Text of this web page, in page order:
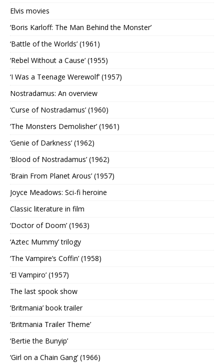
Elvis movies
‘Boris Karloff: The Man Behind the Monster’
‘Battle of the Worlds’ (1961)
‘Rebel Without a Cause’ (1955)
‘I Was a Teenage Werewolf’ (1957)
Nostradamus: An overview
‘Curse of Nostradamus’ (1960)
‘The Monsters Demolisher’ (1961)
‘Genie of Darkness’ (1962)
‘Blood of Nostradamus’ (1962)
‘Brain From Planet Arous’ (1957)
Joyce Meadows: Sci-fi heroine
Classic literature in film
‘Doctor of Doom’ (1963)
‘Aztec Mummy’ trilogy
‘The Vampire’s Coffin’ (1958)
‘El Vampiro’ (1957)
The last spook show
‘Britmania’ book trailer
‘Britmania Trailer Theme’
‘Bertie the Bunyip’
‘Girl on a Chain Gang’ (1966)